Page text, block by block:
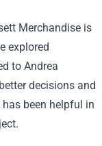
Merchandise is
explored
to Andrea
decisions and
been helpful in